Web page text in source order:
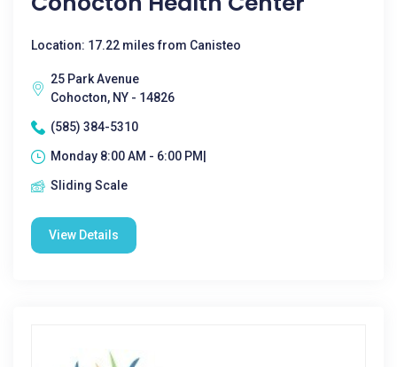
Location: 17.22 miles from Canisteo
25 Park Avenue
Cohocton, NY - 14826
(585) 384-5310
Monday 8:00 AM - 6:00 PM|
Sliding Scale
View Details